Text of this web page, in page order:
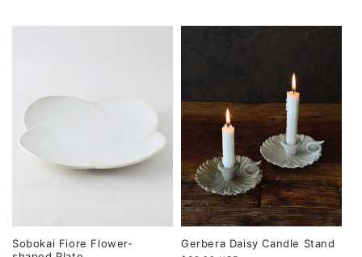
Sobokai Fiore Flower-
Gerbera Daisy Candle Stand